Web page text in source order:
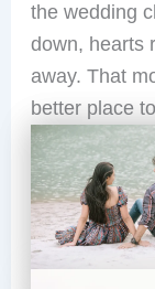
the wedding
down, hearts
away. That
better place